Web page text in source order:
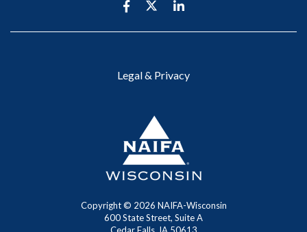
Copyright © 2026 NAIFA-Wisconsin
600 State Street, Suite A
Legal & Privacy